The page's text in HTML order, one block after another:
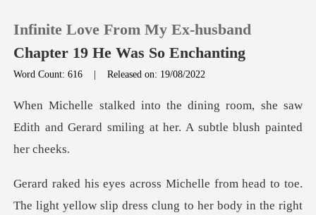
0
TOP UP
Reading History
Infinite Love From My Ex-husband
Chapter 19 He Was So Enchanting
Word Count: 616 |Released on: 19/08/2022
om, she saw
Edith and Gerard smiling at
yellow slip dress clung to her body in the right